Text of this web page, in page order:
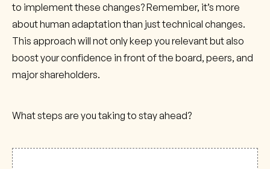
to implement these changes? Remember, it’s more
about human adaptation than just technical changes.
This approach will not only keep you relevant but also
boost your confidence in front of the board, peers, and
major shareholders.
What steps are you taking to stay ahead?